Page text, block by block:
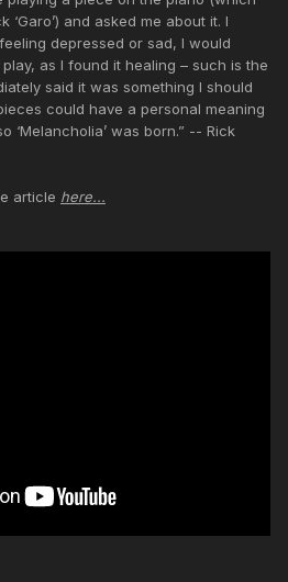
and asked me about it. I
depressed or sad, I would
as I found it healing – such is the
said it was something I should
could have a personal meaning
‘Melancholia’ was born.” -- Rick
article here...